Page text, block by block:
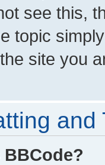
see this,
topic
site you
and